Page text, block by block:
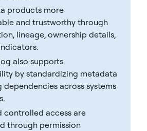
products more
and trustworthy through
lineage, ownership details,
also supports
by standardizing metadata
dependencies across systems
controlled access are
through permission